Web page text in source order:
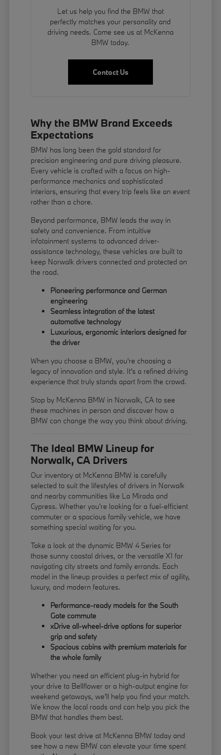
Let us help you find the BMW that
perfectly matches your personality and
driving needs. Come see us at McKenna
BMW today.
Contact Us
Why the BMW Brand Exceeds
Expectations
BMW has long been the gold standard for
precision engineering and pure driving pleasure.
Every vehicle is crafted with a focus on high-
performance mechanics and sophisticated
interiors, ensuring that every trip feels like an event
rather than a chore.
Beyond performance, BMW leads the way in
safety and convenience. From intuitive
infotainment systems to advanced driver-
assistance technology, these vehicles are built to
keep Norwalk drivers connected and protected on
the road.
Pioneering performance and German
engineering
Seamless integration of the latest
automotive technology
Luxurious, ergonomic interiors designed for
the driver
When you choose a BMW, you're choosing a
legacy of innovation and style. It's a refined driving
experience that truly stands apart from the crowd.
Stop by McKenna BMW in Norwalk, CA to see
these machines in person and discover how a
BMW can change the way you think about driving.
The Ideal BMW Lineup for
Norwalk, CA Drivers
Our inventory at McKenna BMW is carefully
selected to suit the lifestyles of drivers in Norwalk
and nearby communities like La Mirada and
Cypress. Whether you're looking for a fuel-efficient
commuter or a spacious family vehicle, we have
something special waiting for you.
Take a look at the dynamic BMW 4 Series for
those sunny coastal drives, or the versatile X1 for
navigating city streets and family errands. Each
model in the lineup provides a perfect mix of agility,
luxury, and modern features.
Performance-ready models for the South
Gate commute
xDrive all-wheel-drive options for superior
grip and safety
Spacious cabins with premium materials for
the whole family
Whether you need an efficient plug-in hybrid for
your drive to Bellflower or a high-output engine for
weekend getaways, we'll help you find your match.
We know the local roads and can help you pick the
BMW that handles them best.
Book your test drive at McKenna BMW today and
see how a new BMW can elevate your time spent